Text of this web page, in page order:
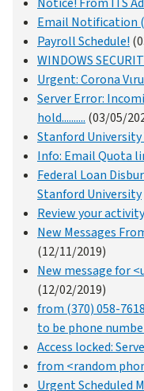
Email Notification
Payroll Schedule!
WINDOWS
Urgent: Corona
Server Error:
hold.......... (03/05/
Stanford University
Info: Email Quota
Federal Loan
Stanford University
Review your
New Messages
(12/11/2019)
New message for
(12/02/2019)
from (370) 058-
to be phone
Access locked:
from <random
Urgent Scheduled